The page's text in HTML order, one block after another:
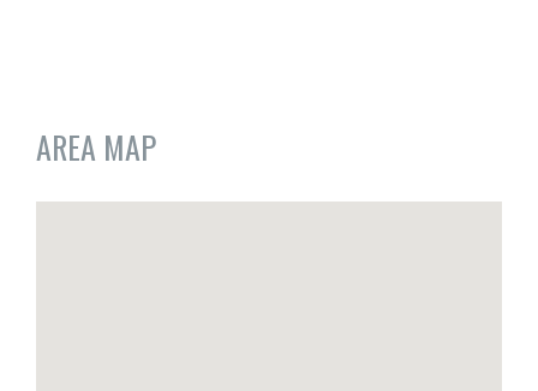
AREA MAP